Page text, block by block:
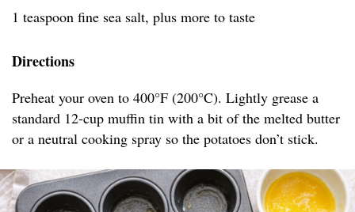
1 teaspoon fine sea salt, plus more to taste
Directions
Preheat your oven to 400°F (200°C). Lightly grease a
standard 12-cup muffin tin with a bit of the melted butter
or a neutral cooking spray so the potatoes don’t stick.